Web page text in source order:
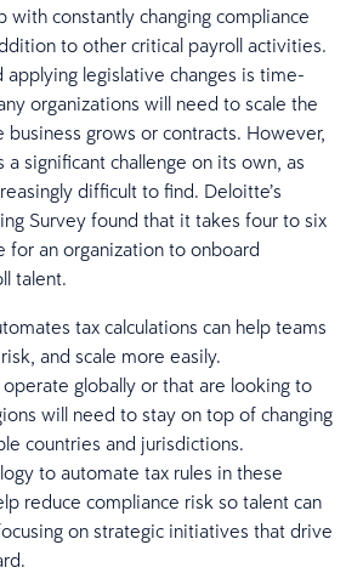
with constantly changing compliance
to other critical payroll activities.
applying legislative changes is time-
organizations will need to scale the
business grows or contracts. However,
significant challenge on its own, as
difficult to find. Deloitte’s
Survey found that it takes four to six
for an organization to onboard
talent.
tax calculations can help teams
and scale more easily.
globally or that are looking to
will need to stay on top of changing
countries and jurisdictions.
to automate tax rules in these
reduce compliance risk so talent can
on strategic initiatives that drive